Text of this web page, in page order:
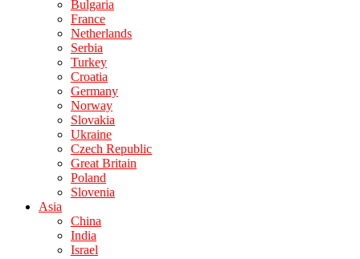
Bulgaria
France
Netherlands
Serbia
Turkey
Croatia
Germany
Norway
Slovakia
Ukraine
Czech Republic
Great Britain
Poland
Slovenia
Asia
China
India
Israel